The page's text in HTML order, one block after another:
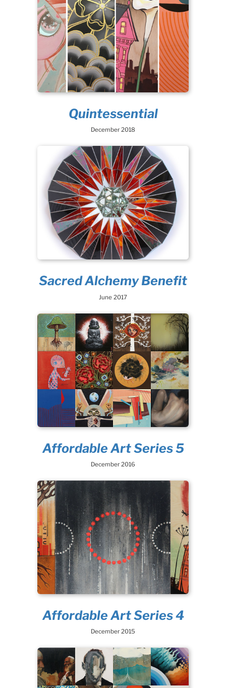
Quintessential
December 2018
Sacred Alchemy Benefit
June 2017
Affordable Art Series 5
December 2016
Affordable Art Series 4
December 2015